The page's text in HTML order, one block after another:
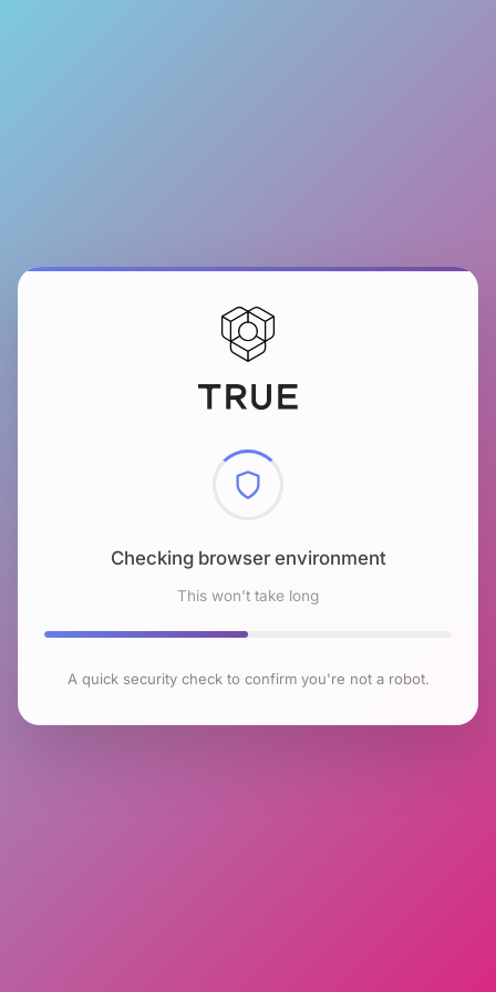
Checking browser environment
This won't take long
A quick security check to confirm you're not a robot.